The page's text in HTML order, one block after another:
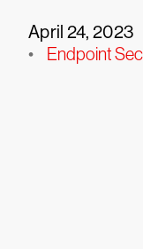
April 24, 2023
• Endpoint